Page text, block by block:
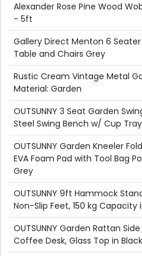
Alexander Rose Pine Wood
- 5ft
Gallery Direct Menton 6
Table and Chairs Grey
Rustic Cream Vintage Metal
Material: Garden
OUTSUNNY 3 Seat Garden
Steel Swing Bench w/ Cup
OUTSUNNY Garden Kneeler
EVA Foam Pad with Tool Bag
Grey
OUTSUNNY 9ft Hammock
Non-Slip Feet, 150 kg Capacity
OUTSUNNY Garden Rattan
Coffee Desk, Glass Top in